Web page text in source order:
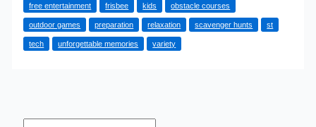
Family
Camping
Holidays
free entertainment frisbee kids obstacle courses
outdoor games preparation relaxation scavenger hunts st
tech unforgettable memories variety